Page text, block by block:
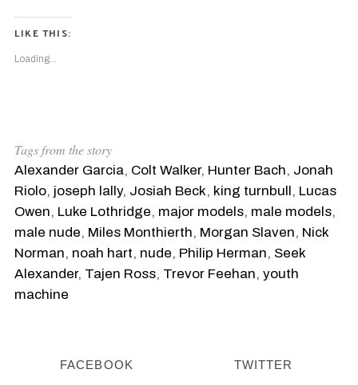
LIKE THIS:
Loading...
Tags from the story
Alexander Garcia, Colt Walker, Hunter Bach, Jonah
Riolo, joseph lally, Josiah Beck, king turnbull, Lucas
Owen, Luke Lothridge, major models, male models,
male nude, Miles Monthierth, Morgan Slaven, Nick
Norman, noah hart, nude, Philip Herman, Seek
Alexander, Tajen Ross, Trevor Feehan, youth
machine
FACEBOOK TWITTER